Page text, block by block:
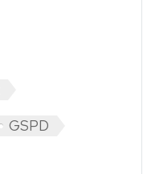
GSPD